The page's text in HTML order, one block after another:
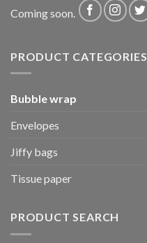
Coming soon.
PRODUCT CATEGORIES
Bubble wrap
Envelopes
Jiffy bags
Tissue paper
PRODUCT SEARCH